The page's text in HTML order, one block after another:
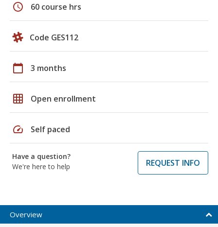
schedule 60 course hrs
Code GES112
calendar_today 3 months
grid_on Open enrollment
speed Self paced
Have a question?
We're here to help
REQUEST INFO
Overview